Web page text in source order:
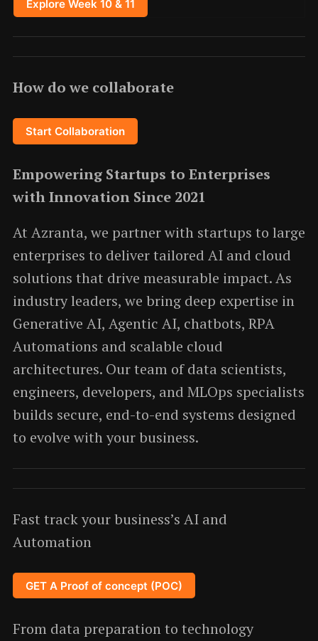
Explore Week 10 & 11
How do we collaborate
Start Collaboration
Empowering Startups to Enterprises
with Innovation Since 2021
At Azranta, we partner with startups to large
enterprises to deliver tailored AI and cloud
solutions that drive measurable impact. As
industry leaders, we bring deep expertise in
Generative AI, Agentic AI, chatbots, RPA
Automations and scalable cloud
architectures. Our team of data scientists,
engineers, developers, and MLOps specialists
builds secure, end-to-end systems designed
to evolve with your business.
Fast track your business’s AI and
Automation
GET A Proof of concept (POC)
From data preparation to technology